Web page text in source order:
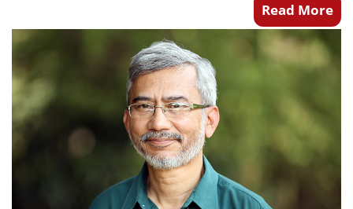
Read More